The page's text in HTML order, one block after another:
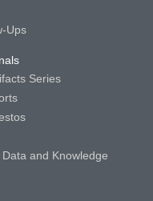
Ups
Series
and Knowledge